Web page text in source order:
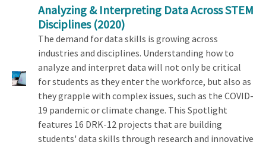
Analyzing & Interpreting Data Across STEM
Disciplines(2020)
The demand for data skills is growing across
industries and disciplines. Understanding how to
analyze and interpret data will not only be critical
for students as they enter the workforce, but also as
they grapple with complex issues, such as the COVID-
19 pandemic or climate change. This Spotlight
features 16 DRK-12 projects that are building
students' data skills through research and innovative